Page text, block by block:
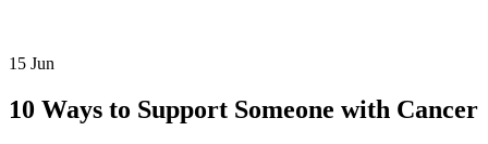
15 Jun
10 Ways to Support Someone with Cancer